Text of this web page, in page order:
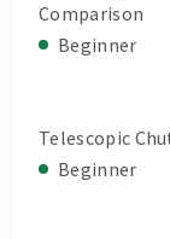
Comparison
Beginner
Telescopic
Beginner